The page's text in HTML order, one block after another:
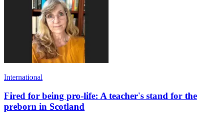
International
Fired for being pro-life: A teacher's stand for the
preborn in Scotland